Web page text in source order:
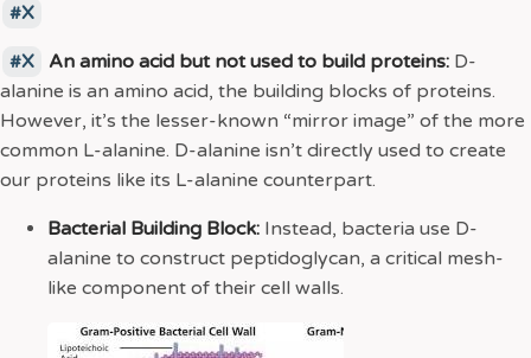
X
X An amino acid but not used to build proteins:D-
alanine is an amino acid, the building blocks of proteins.
However, it’s the lesser-known “mirror image” of the more
common L-alanine. D-alanine isn’t directly used to create
our proteins like its L-alanine counterpart.
Bacterial Building Block: Instead, bacteria use D-
alanine to construct peptidoglycan, a critical mesh-
like component of their cell walls.